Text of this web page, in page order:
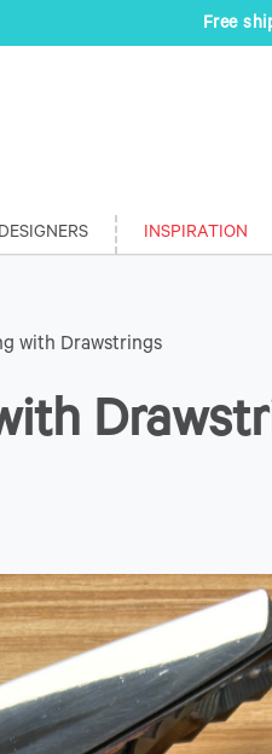
Free
DESIGNERS INSPIRATION
with Drawstrings